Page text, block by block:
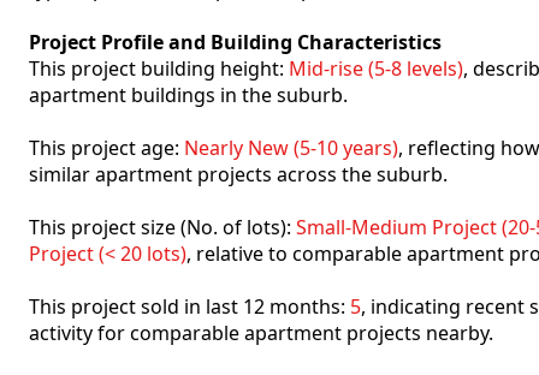
Project Profile and Building Characteristics
This project building height: Mid-rise (5-8 levels),
apartment buildings in the suburb.
This project age: Nearly New (5-10 years), reflecting
similar apartment projects across the suburb.
This project size (No. of lots): Small-Medium Project
Project (< 20 lots), relative to comparable apartment
This project sold in last 12 months: 5, indicating recent
activity for comparable apartment projects nearby.